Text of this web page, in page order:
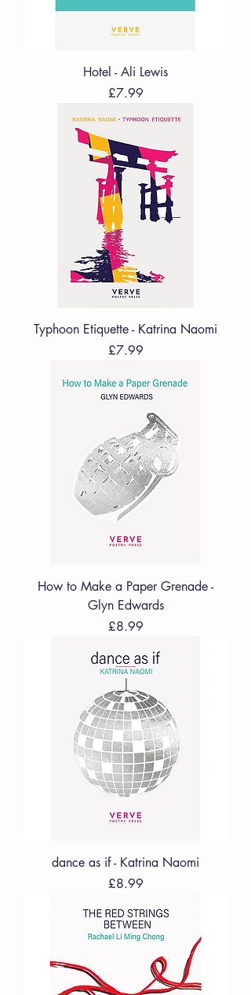
Hotel - Ali Lewis
Price
£7.99
Typhoon Etiquette - Katrina Naomi
Price
£7.99
How to Make a Paper Grenade -
Glyn Edwards
Price
£8.99
dance as if - Katrina Naomi
Price
£8.99